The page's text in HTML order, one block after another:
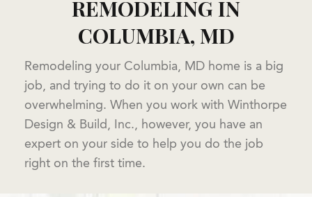
REMODELING IN
COLUMBIA, MD
Remodeling your Columbia, MD home is a big
job, and trying to do it on your own can be
overwhelming. When you work with Winthorpe
Design & Build, Inc., however, you have an
expert on your side to help you do the job
right on the first time.